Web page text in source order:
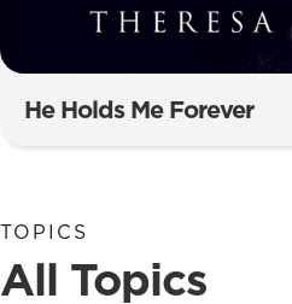
He Holds Me Forever
TOPICS
All Topics